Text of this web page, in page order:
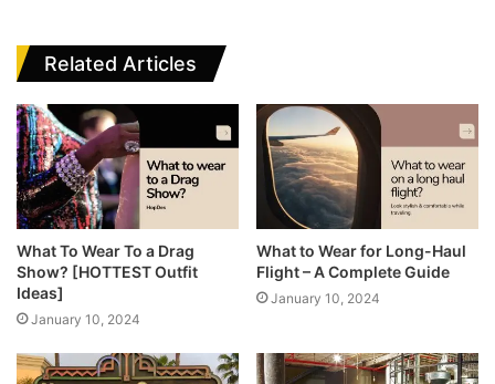
Related Articles
What To Wear To a Drag
Show? [HOTTEST Outfit
Ideas]
January 10, 2024
What to Wear for Long-Haul
Flight – A Complete Guide
January 10, 2024